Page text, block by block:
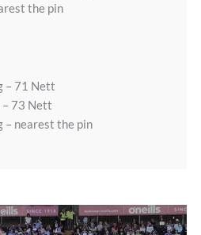
the pin
– 71 Nett
73 Nett
– nearest the pin